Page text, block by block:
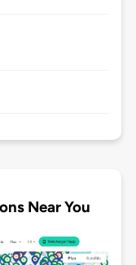
Near You